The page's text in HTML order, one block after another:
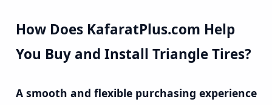
How Does KafaratPlus.com Help
You Buy and Install Triangle Tires?
A smooth and flexible purchasing experience